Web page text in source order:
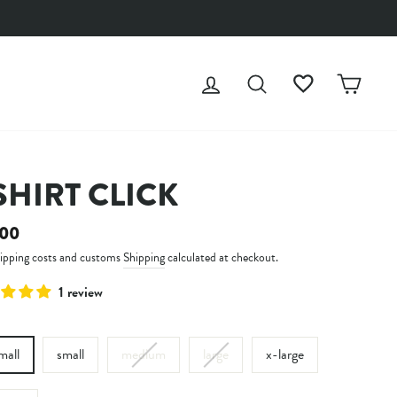
LOG IN SEARCH WISHLIST
CLICK
costs and customsShippingcalculated at checkout.
1 review
small medium large x-large